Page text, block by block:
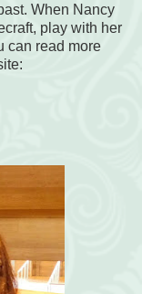
When Nancy
play with her
can read more